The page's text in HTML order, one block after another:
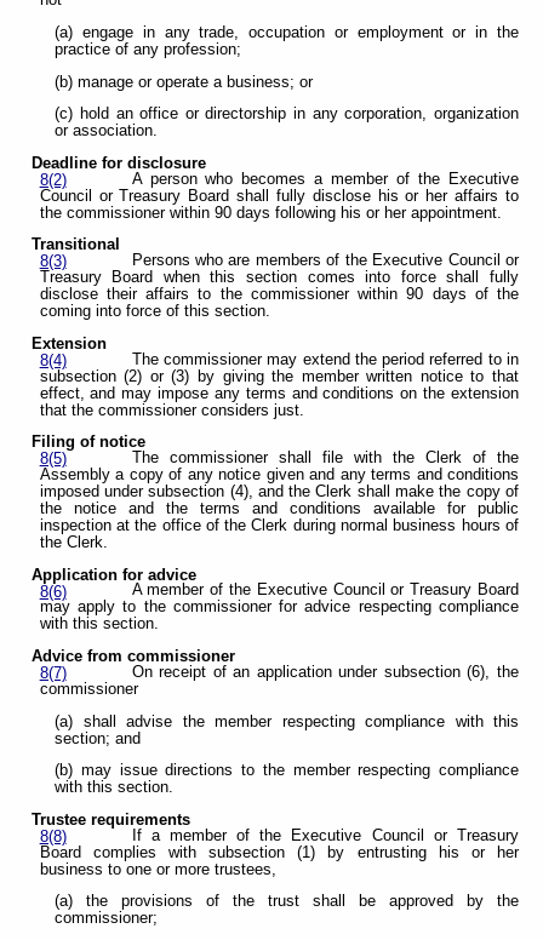
(a) engage in any trade, occupation or employment or in the
practice of any profession;
(b) manage or operate a business; or
(c) hold an office or directorship in any corporation, organization
or association.
Deadline for disclosure
8(2)
A person who becomes a member of the Executive
Council or Treasury Board shall fully disclose his or her affairs to
the commissioner within 90 days following his or her appointment.
Transitional
8(3)
Persons who are members of the Executive Council or
Treasury Board when this section comes into force shall fully
disclose their affairs to the commissioner within 90 days of the
coming into force of this section.
Extension
8(4)
The commissioner may extend the period referred to in
subsection (2) or (3) by giving the member written notice to that
effect, and may impose any terms and conditions on the extension
that the commissioner considers just.
Filing of notice
8(5)
The commissioner shall file with the Clerk of the
Assembly a copy of any notice given and any terms and conditions
imposed under subsection (4), and the Clerk shall make the copy of
the notice and the terms and conditions available for public
inspection at the office of the Clerk during normal business hours of
the Clerk.
Application for advice
8(6)
A member of the Executive Council or Treasury Board
may apply to the commissioner for advice respecting compliance
with this section.
Advice from commissioner
8(7)
On receipt of an application under subsection (6), the
commissioner
(a) shall advise the member respecting compliance with this
section; and
(b) may issue directions to the member respecting compliance
with this section.
Trustee requirements
8(8)
If a member of the Executive Council or Treasury
Board complies with subsection (1) by entrusting his or her
business to one or more trustees,
(a) the provisions of the trust shall be approved by the
commissioner;